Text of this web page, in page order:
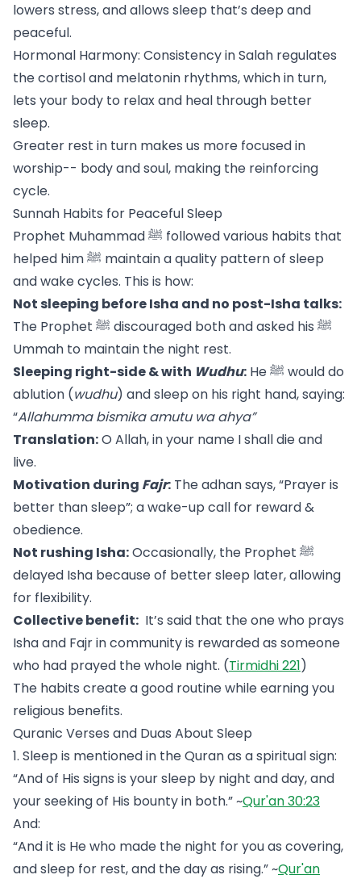
lowers stress, and allows sleep that’s deep and
peaceful.
Hormonal Harmony: Consistency in Salah regulates
the cortisol and melatonin rhythms, which in turn,
lets your body to relax and heal through better
sleep.
Greater rest in turn makes us more focused in
worship-- body and soul, making the reinforcing
cycle.
Sunnah Habits for Peaceful Sleep
Prophet Muhammad ﷺ followed various habits that
helped him ﷺ maintain a quality pattern of sleep
and wake cycles. This is how:
Not sleeping before Isha and no post-Isha talks:
The Prophet ﷺ discouraged both and asked his ﷺ
Ummah to maintain the night rest.
Sleeping right-side & with Wudhu: He ﷺ would do
ablution (wudhu) and sleep on his right hand, saying:
“Allahumma bismika amutu wa ahya”
Translation:O Allah, in your name I shall die and
live.
Motivation during Fajr: The adhan says, “Prayer is
better than sleep”; a wake-up call for reward &
obedience.
Not rushing Isha:Occasionally, the Prophet ﷺ
delayed Isha because of better sleep later, allowing
for flexibility.
Collective benefit: It’s said that the one who prays
Isha and Fajr in community is rewarded as someone
who had prayed the whole night. (Tirmidhi 221)
The habits create a good routine while earning you
religious benefits.
Quranic Verses and Duas About Sleep
1. Sleep is mentioned in the Quran as a spiritual sign:
“And of His signs is your sleep by night and day, and
your seeking of His bounty in both.” ~Qur'an 30:23
And:
“And it is He who made the night for you as covering,
and sleep for rest, and the day as rising.” ~Qur'an